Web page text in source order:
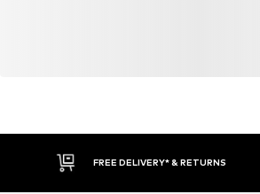
FREE DELIVERY* & RETURNS